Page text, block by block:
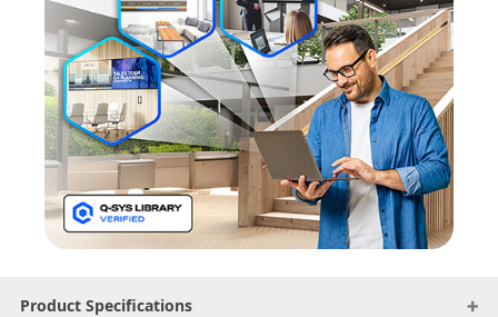
Product Specifications